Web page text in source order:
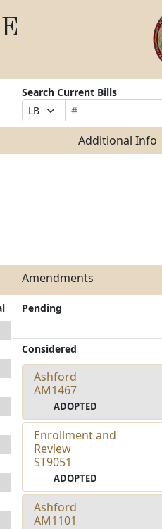
Search Current Bills
Prefix
Selection
Bill
Number
Suffix
Selection
Search
Bills
Additional Info
Amendments
Pending
Considered
Ashford
AM1467
ADOPTED
Enrollment and
Review
ST9051
ADOPTED
Ashford
AM1101